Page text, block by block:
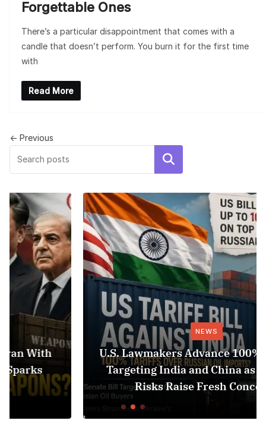
Forgettable Ones
There’s a particular disappointment that comes with a
candle that doesn’t perform. You burn it for the first time
with
Read More
← Previous
Search
NEWS
U.S. Lawmakers Advance 100% Tariff Bill
Targeting India and China as Black Sea
Risks Raise Fresh Concerns